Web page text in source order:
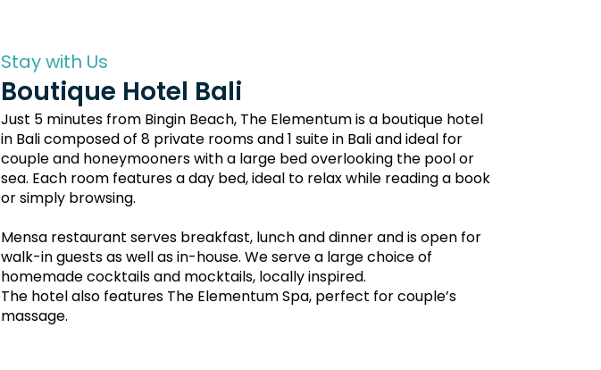
Stay with Us
Boutique Hotel Bali
Just 5 minutes from Bingin Beach, The Elementum is a boutique hotel
in Bali composed of 8 private rooms and 1 suite in Bali and ideal for
couple and honeymooners with a large bed overlooking the pool or
sea. Each room features a day bed, ideal to relax while reading a book
or simply browsing.
Mensa restaurant serves breakfast, lunch and dinner and is open for
walk-in guests as well as in-house. We serve a large choice of
homemade cocktails and mocktails, locally inspired.
The hotel also features The Elementum Spa, perfect for couple’s
massage.